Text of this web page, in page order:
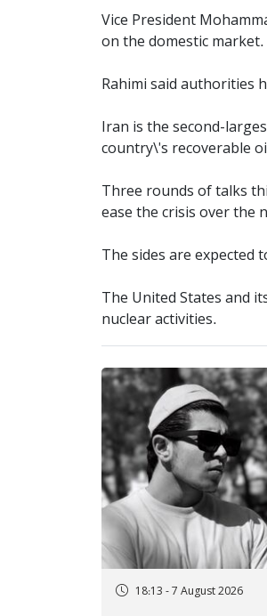
Vice President
on the domestic market.
Rahimi said authorities
Iran is the second-
country\'s recoverable
Three rounds of talks
ease the crisis over the
The sides are expected
The United States and
nuclear activities.
18:13 - 7 August 2026